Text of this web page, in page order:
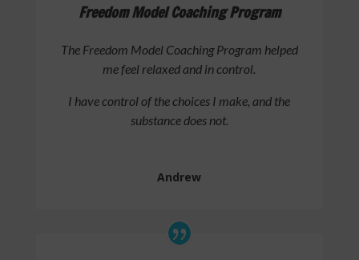
Freedom Model Coaching Program
The Freedom Model Coaching Program helped
me feel relaxed and in control.
I have control of the choices I make, and the
substance does not.
Andrew